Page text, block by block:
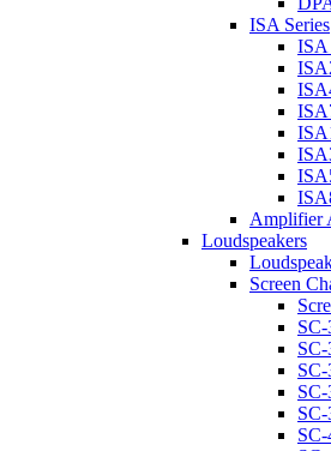
ISA Series
ISA
Amplifier
Loudspeakers
Screen